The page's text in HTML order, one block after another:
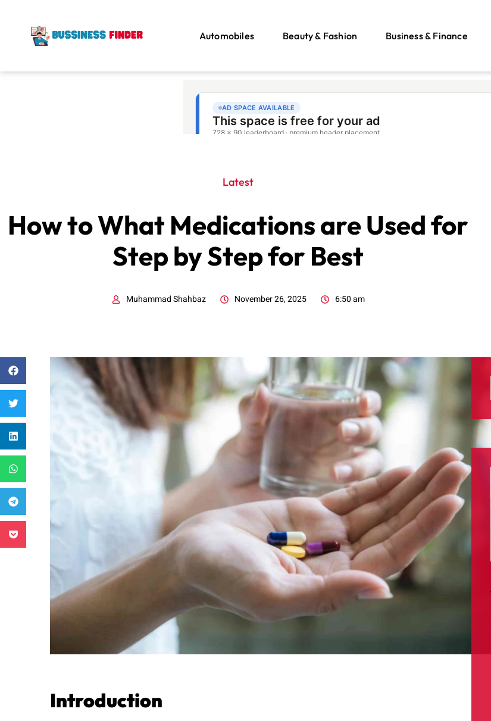
Automobiles Beauty & Fashion Business & Finance
Latest
How to What Medications are Used for
Step by Step for Best
Muhammad Shahbaz November 26, 2025 6:50 am
Introduction